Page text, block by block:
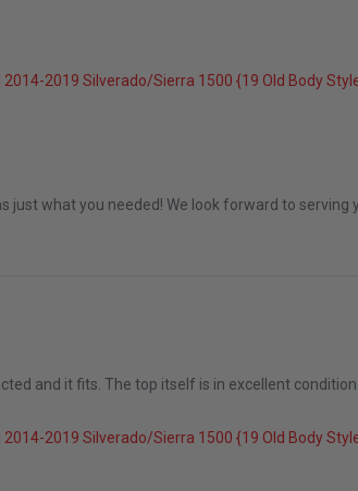
2019 Silverado/Sierra 1500 {19 Old Body
just what you needed! We look forward to serving
and it fits. The top itself is in excellent
2019 Silverado/Sierra 1500 {19 Old Body